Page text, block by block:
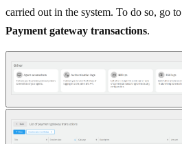
carried out in the system. To do so, go to
Payment gateway transactions.